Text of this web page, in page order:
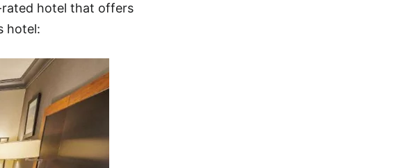
rated hotel that offers
hotel: